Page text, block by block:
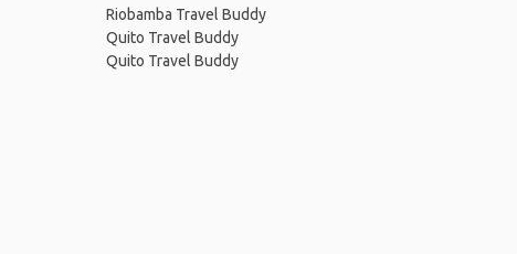
Riobamba Travel Buddy
Quito Travel Buddy
Quito Travel Buddy